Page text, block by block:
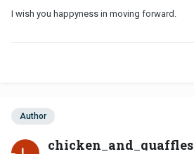
I wish you happyness in moving forward.
Author
chicken_and_quaffles